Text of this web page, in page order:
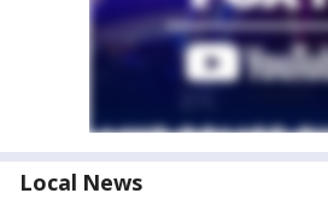
Local News